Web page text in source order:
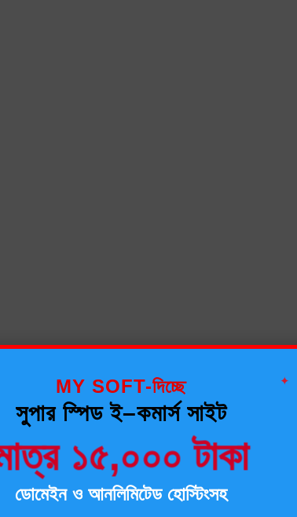
✦
MY SOFT-দিচ্ছে
সুপার স্পিড ই–কমার্স সাইট
মাত্র ১৫,০০০ টাকা
ডোমেইন ও আনলিমিটেড হোস্টিংসহ